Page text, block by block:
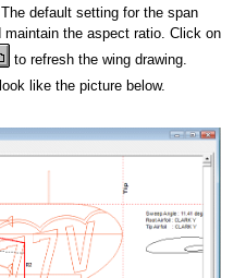
default setting for the span
the aspect ratio. Click on
to refresh the wing drawing.
like the picture below.